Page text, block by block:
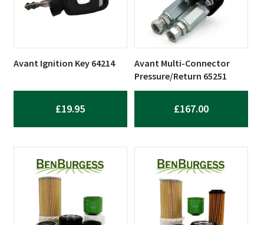
Avant Ignition Key 64214
£19.95
Avant Multi-Connector
Pressure/Return 65251
£167.00